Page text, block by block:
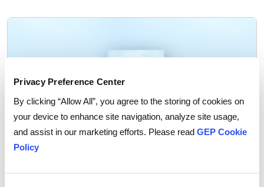
Privacy Preference Center
By clicking “Allow All”, you agree to the storing of cookies on
your device to enhance site navigation, analyze site usage,
and assist in our marketing efforts. Please read GEP Cookie
Policy
GEP Outlook 2026: Procurement & Supply Chain